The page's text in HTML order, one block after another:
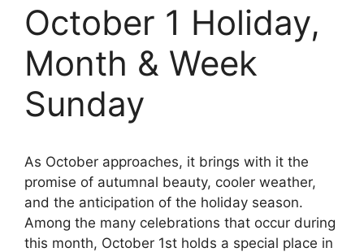
October 1 Holiday,
Month & Week
Sunday
As October approaches, it brings with it the
promise of autumnal beauty, cooler weather,
and the anticipation of the holiday season.
Among the many celebrations that occur during
this month, October 1st holds a special place in